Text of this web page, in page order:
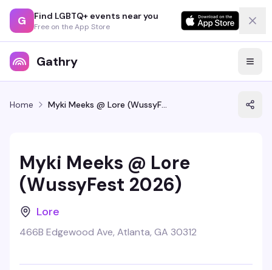
G Find LGBTQ+ events near you
Free on the App Store
Gathry
Home Myki Meeks @ Lore (WussyFest 2026)
Myki Meeks @ Lore
(WussyFest 2026)
Lore
466B Edgewood Ave, Atlanta, GA 30312